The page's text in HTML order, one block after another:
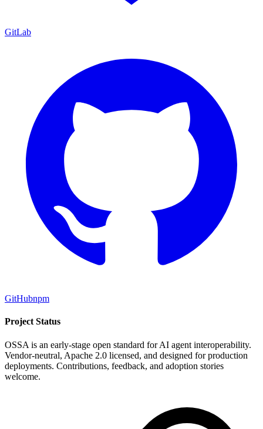
GitLab
GitHubnpm
Project Status
OSSA is an early-stage open standard for AI agent interoperability.
Vendor-neutral, Apache 2.0 licensed, and designed for production
deployments. Contributions, feedback, and adoption stories
welcome.